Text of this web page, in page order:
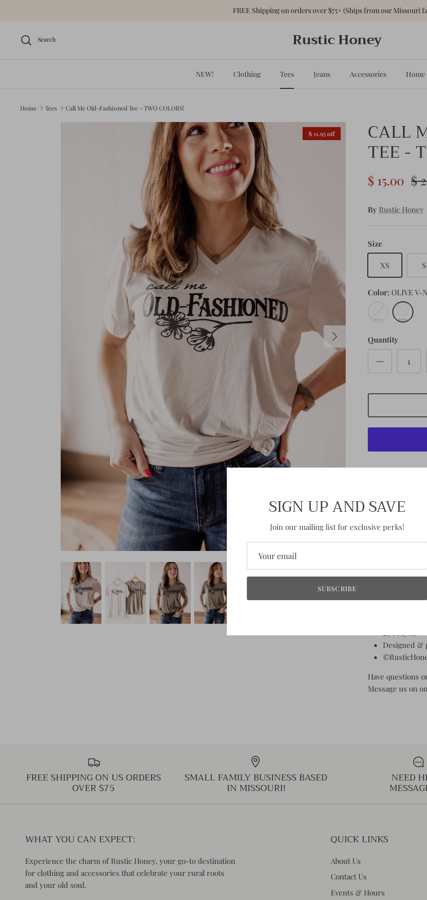
FREE Shipping on orders over $75+ (Ships from our Missouri
Search Rustic Honey
NEW! Clothing Tees Jeans Accessories
Home Tees Call Me Old-Fashioned Tee - TWO COLORS!
$ 11.95 off CALL
TEE -
$ 15.00 $
By Rustic Honey
Size
XS S
Color OLIVE V-
CEMENT
V-
OLIVE
V-
Quantity
Pickup
Usually ready
View store
So you're an
adorable floral
Designed &
Have questions
Message us on
FREE SHIPPING ON US ORDERS
OVER $75
SMALL FAMILY BUSINESS BASED
IN MISSOURI!
NEED
WHAT YOU CAN EXPECT:
Experience the charm of Rustic Honey, your go-to destination
for clothing and accessories that celebrate your rural roots
and your old soul.
QUICK LINKS
About Us
Contact Us
Events & Hours
SIGN UP AND SAVE
Join our mailing list for exclusive perks!
SUBSCRIBE